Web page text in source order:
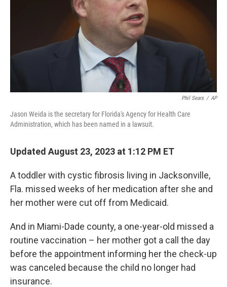
Phil Sears / AP
Jason Weida is the secretary for Florida's Agency for Health Care
Administration, which has been named in a lawsuit.
Updated August 23, 2023 at 1:12 PM ET
A toddler with cystic fibrosis living in Jacksonville,
Fla. missed weeks of her medication after she and
her mother were cut off from Medicaid.
And in Miami-Dade county, a one-year-old missed a
routine vaccination – her mother got a call the day
before the appointment informing her the check-up
was canceled because the child no longer had
insurance.